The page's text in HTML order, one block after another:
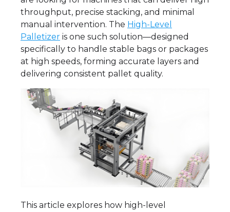
throughput, precise stacking, and minimal
manual intervention. The High-Level
Palletizer is one such solution—designed
specifically to handle stable bags or packages
at high speeds, forming accurate layers and
delivering consistent pallet quality.
This article explores how high-level